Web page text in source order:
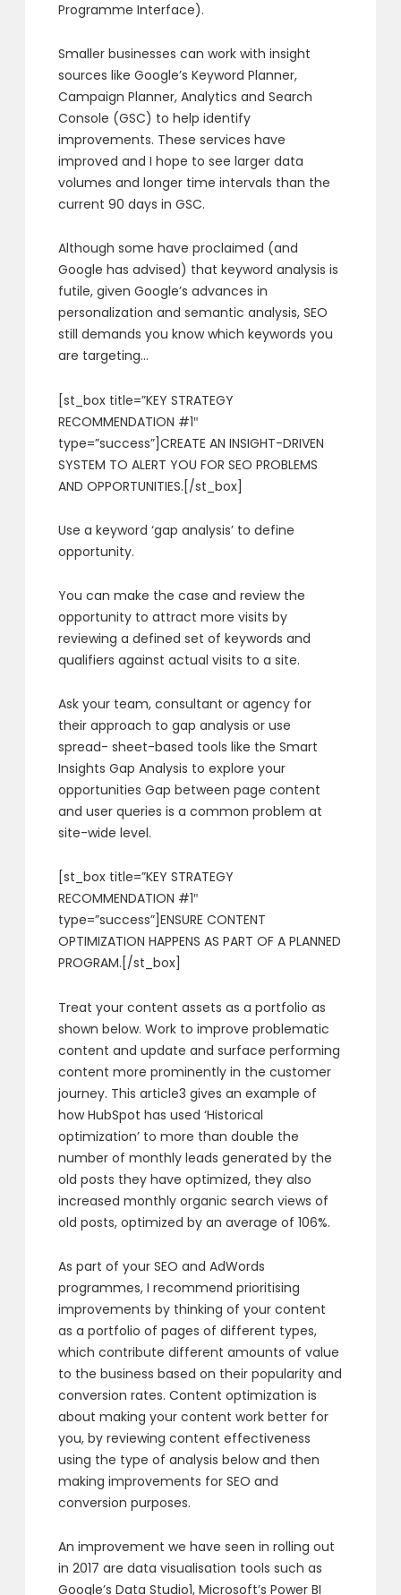
Programme Interface).
Smaller businesses can work with insight
sources like Google’s Keyword Planner,
Campaign Planner, Analytics and Search
Console (GSC) to help identify
improvements. These services have
improved and I hope to see larger data
volumes and longer time intervals than the
current 90 days in GSC.
Although some have proclaimed (and
Google has advised) that keyword analysis is
futile, given Google’s advances in
personalization and semantic analysis, SEO
still demands you know which keywords you
are targeting…
[st_box title=”KEY STRATEGY
RECOMMENDATION #1″
type=”success”]CREATE AN INSIGHT-DRIVEN
SYSTEM TO ALERT YOU FOR SEO PROBLEMS
AND OPPORTUNITIES.[/st_box]
Use a keyword ‘gap analysis’ to define
opportunity.
You can make the case and review the
opportunity to attract more visits by
reviewing a defined set of keywords and
qualifiers against actual visits to a site.
Ask your team, consultant or agency for
their approach to gap analysis or use
spread- sheet-based tools like the Smart
Insights Gap Analysis to explore your
opportunities Gap between page content
and user queries is a common problem at
site-wide level.
[st_box title=”KEY STRATEGY
RECOMMENDATION #1″
type=”success”]ENSURE CONTENT
OPTIMIZATION HAPPENS AS PART OF A PLANNED
PROGRAM.[/st_box]
Treat your content assets as a portfolio as
shown below. Work to improve problematic
content and update and surface performing
content more prominently in the customer
journey. This article3 gives an example of
how HubSpot has used ‘Historical
optimization’ to more than double the
number of monthly leads generated by the
old posts they have optimized, they also
increased monthly organic search views of
old posts, optimized by an average of 106%.
As part of your SEO and AdWords
programmes, I recommend prioritising
improvements by thinking of your content
as a portfolio of pages of different types,
which contribute different amounts of value
to the business based on their popularity and
conversion rates. Content optimization is
about making your content work better for
you, by reviewing content effectiveness
using the type of analysis below and then
making improvements for SEO and
conversion purposes.
An improvement we have seen in rolling out
in 2017 are data visualisation tools such as
Google’s Data Studio1, Microsoft’s Power BI